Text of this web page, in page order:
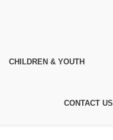
CHILDREN & YOUTH
CONTACT US